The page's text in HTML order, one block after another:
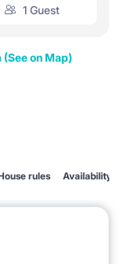
1 Guest
(See on Map)
rules Availability